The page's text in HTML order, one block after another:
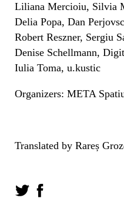
Liliana Mercioiu, Silvia
Delia Popa, Dan
Robert Reszner, Sergiu
Denise Schellmann,
Iulia Toma, u.kustic
Organizers: META
Translated by Rareș